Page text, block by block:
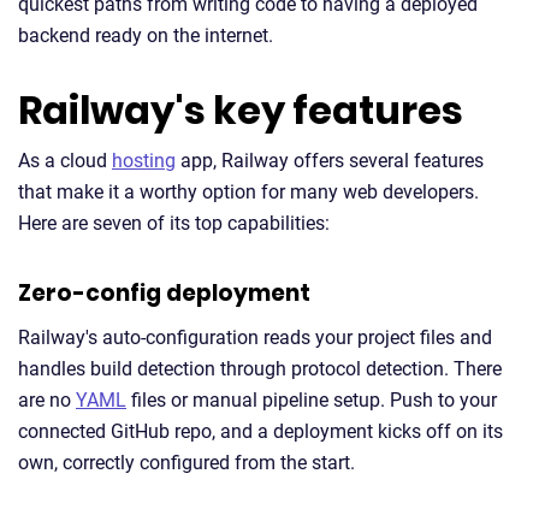
backend ready on the internet.
Railway's key features
As a cloud hosting app, Railway offers several features
that make it a worthy option for many web developers.
Here are seven of its top capabilities:
Zero-config deployment
Railway's auto-configuration reads your project files and
handles build detection through protocol detection. There
are no YAML files or manual pipeline setup. Push to your
connected GitHub repo, and a deployment kicks off on its
own, correctly configured from the start.